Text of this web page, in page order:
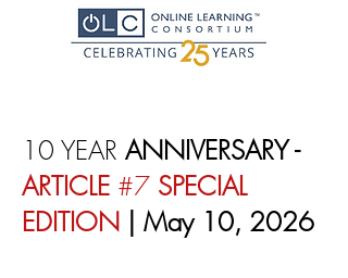
10 YEAR ANNIVERSARY -
ARTICLE #7 SPECIAL
EDITION | May 10, 2026